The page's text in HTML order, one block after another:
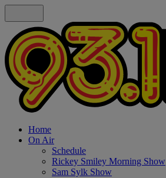
Home
On Air
Schedule
Rickey Smiley Morning Show
Sam Sylk Show